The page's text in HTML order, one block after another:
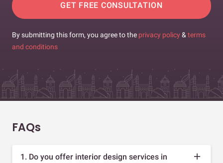
GET FREE CONSULTATION
By submitting this form, you agree to the privacy policy & terms
and conditions
FAQs
1. Do you offer interior design services in